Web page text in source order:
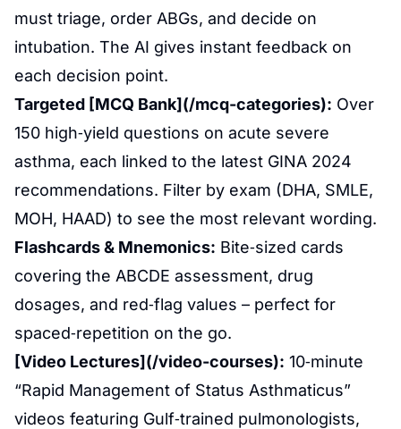
must triage, order ABGs, and decide on
intubation. The AI gives instant feedback on
each decision point.
Targeted [MCQ Bank](/mcq-categories): Over
150 high‑yield questions on acute severe
asthma, each linked to the latest GINA 2024
recommendations. Filter by exam (DHA, SMLE,
MOH, HAAD) to see the most relevant wording.
Flashcards & Mnemonics: Bite‑sized cards
covering the ABCDE assessment, drug
dosages, and red‑flag values – perfect for
spaced‑repetition on the go.
[Video Lectures](/video-courses): 10‑minute
“Rapid Management of Status Asthmaticus”
videos featuring Gulf‑trained pulmonologists,